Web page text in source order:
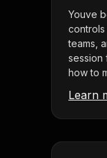
Youve
teams,
session
how to
Learn